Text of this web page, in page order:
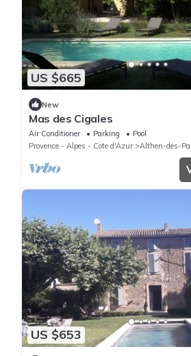
US $665
New
Mas des Cigales
Air Conditioner Parking
Pool
Provence - Alpes - Cote d'Azur
Althen-des-
US $653